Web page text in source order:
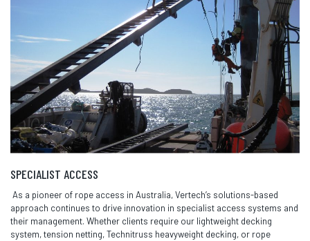
SPECIALIST ACCESS
As a pioneer of rope access in Australia, Vertech’s solutions-based
approach continues to drive innovation in specialist access systems and
their management. Whether clients require our lightweight decking
system, tension netting, Technitruss heavyweight decking, or rope